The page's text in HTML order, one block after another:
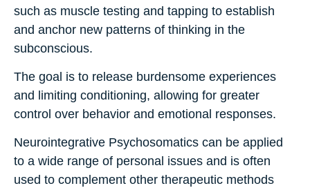
such as muscle testing and tapping to establish
and anchor new patterns of thinking in the
subconscious.
The goal is to release burdensome experiences
and limiting conditioning, allowing for greater
control over behavior and emotional responses.
Neurointegrative Psychosomatics can be applied
to a wide range of personal issues and is often
used to complement other therapeutic methods